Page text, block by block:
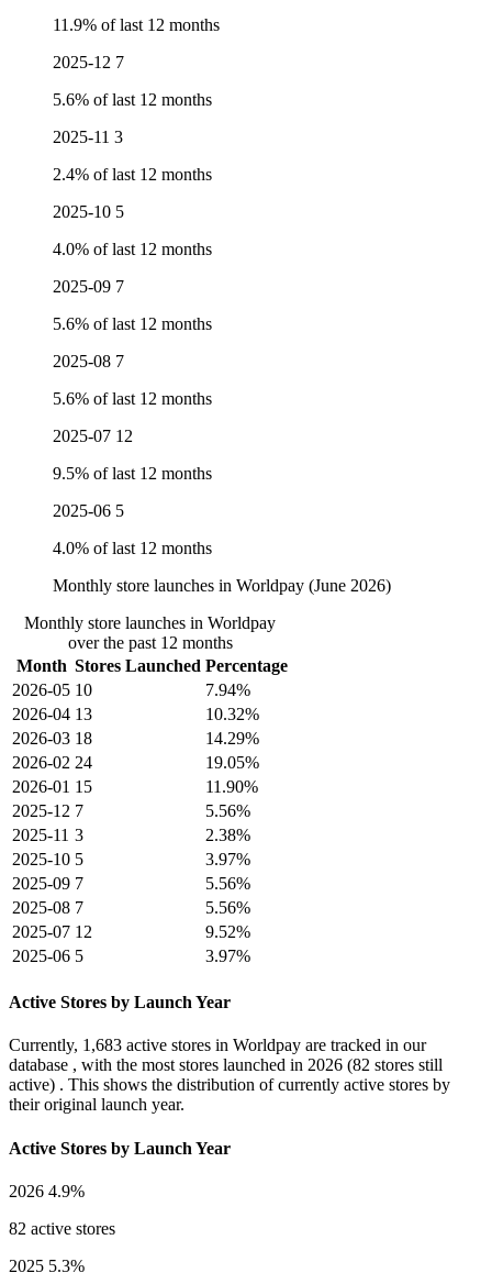
11.9% of last 12 months
2025-12 7
5.6% of last 12 months
2025-11 3
2.4% of last 12 months
2025-10 5
4.0% of last 12 months
2025-09 7
5.6% of last 12 months
2025-08 7
5.6% of last 12 months
2025-07 12
9.5% of last 12 months
2025-06 5
4.0% of last 12 months
Monthly store launches in Worldpay (June 2026)
Monthly store launches in Worldpay
over the past 12 months
Month Stores Launched Percentage
2026-05 10
7.94%
2026-04 13
10.32%
2026-03 18
14.29%
2026-02 24
19.05%
2026-01 15
11.90%
2025-12 7
5.56%
2025-11 3
2.38%
2025-10 5
3.97%
2025-09 7
5.56%
2025-08 7
5.56%
2025-07 12
9.52%
2025-06 5 3.97%
Active Stores by Launch Year
Currently, 1,683 active stores in Worldpay are tracked in our
database , with the most stores launched in 2026 (82 stores still
active) . This shows the distribution of currently active stores by
their original launch year.
Active Stores by Launch Year
2026 4.9%
82 active stores
2025 5.3%